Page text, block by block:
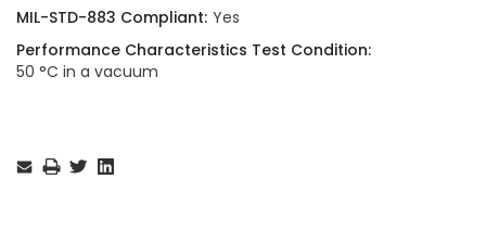
MIL-STD-883 Compliant: Yes
Performance Characteristics Test Condition:
50 °C in a vacuum
Stock: